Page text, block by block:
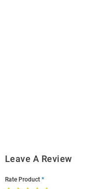
Leave A Review
Rate Product